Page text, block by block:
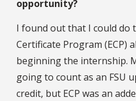
opportunity?
I found out that I could do
Certificate Program (ECP)
beginning the internship.
going to count as an FSU
credit, but ECP was an